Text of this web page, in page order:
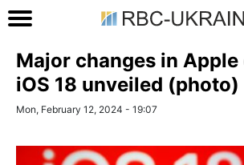
Major changes in Apple
iOS 18 unveiled (photo)
Mon, February 12, 2024 - 19:07